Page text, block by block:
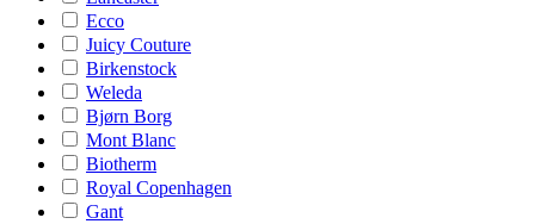
Ecco
Juicy Couture
Birkenstock
Weleda
Bjørn Borg
Mont Blanc
Biotherm
Royal Copenhagen
Gant